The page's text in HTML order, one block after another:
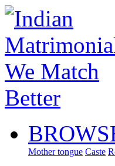
Mother tongue Caste